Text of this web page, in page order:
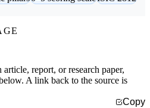
report, or research paper,
A link back to the source is
Copy